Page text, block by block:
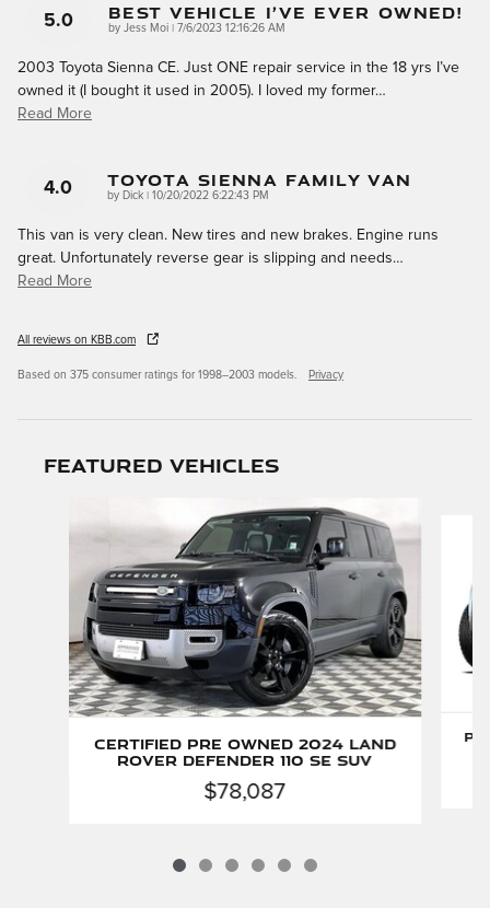
5.0 BEST Vehicle I’ve Ever Owned!
by Jess Moi on
7/6/2023 12:16:26 AM
2003 Toyota Sienna CE. Just ONE repair service in the 18 yrs I’ve
owned it (I bought it used in 2005). I loved my former…
Read More
4.0 Toyota Sienna Family Van
by Dick on
10/20/2022 6:22:43 PM
This van is very clean. New tires and new brakes. Engine runs
great. Unfortunately reverse gear is slipping and needs…
Read More
All reviews on KBB.com
Based on 375 consumer ratings for 1998–2003 models. Privacy
Featured Vehicles
Certified Pre Owned 2024 Land
Rover Defender 110 SE SUV
$78,087